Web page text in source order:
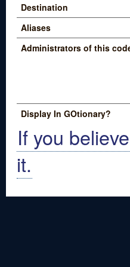
Destination
Aliases
Administrators of this
Display In GOtionary?
If you
it.